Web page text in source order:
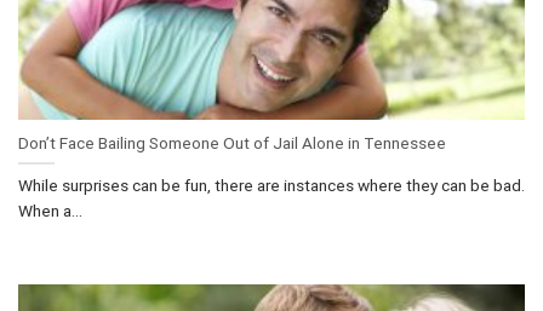
Don’t Face Bailing Someone Out of Jail Alone in Tennessee
While surprises can be fun, there are instances where they can be bad.
When a...